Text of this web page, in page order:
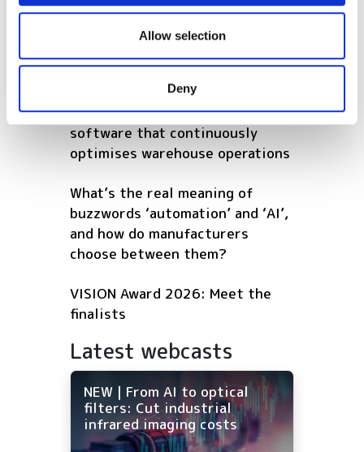
We also share information about your use of our site with
our social media, advertising and analytics partners who
provided to them or that they’ve collected from your use
Allow selection
Deny
harsh maritime environments
POPULAR
AutoScheduler.ai launches
software that continuously
optimises warehouse operations
What’s the real meaning of
buzzwords ‘automation’ and ‘AI’,
and how do manufacturers
choose between them?
VISION Award 2026: Meet the
finalists
Latest webcasts
NEW | From AI to optical
filters: Cut industrial
infrared imaging costs